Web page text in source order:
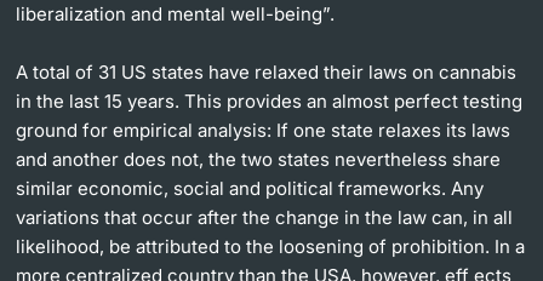
liberalization and mental well-being”.
A total of 31 US states have relaxed their laws on cannabis
in the last 15 years. This provides an almost perfect testing
ground for empirical analysis: If one state relaxes its laws
and another does not, the two states nevertheless share
similar economic, social and political frameworks. Any
variations that occur after the change in the law can, in all
likelihood, be attributed to the loosening of prohibition. In a
more centralized country than the USA, however, eff ects